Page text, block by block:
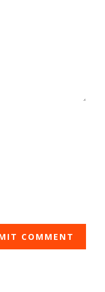
COMMENT